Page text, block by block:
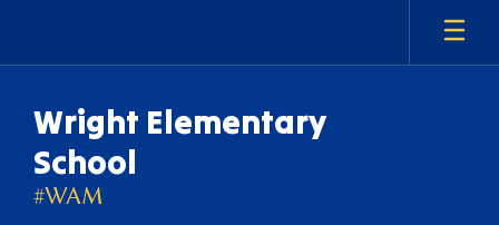
main
Wright Elementary
School
#WAM